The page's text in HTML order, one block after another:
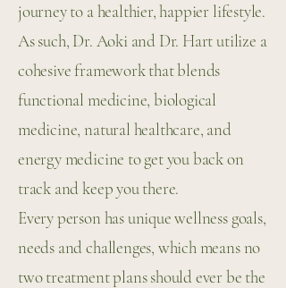
journey to a healthier, happier lifestyle.
As such, Dr. Aoki and Dr. Hart utilize a
cohesive framework that blends
functional medicine, biological
medicine, natural healthcare, and
energy medicine to get you back on
track and keep you there.
Every person has unique wellness goals,
needs and challenges, which means no
two treatment plans should ever be the